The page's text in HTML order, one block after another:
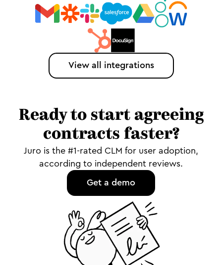
View all integrations
Ready to start agreeing
contracts faster?
Juro is the #1-rated CLM for user adoption,
according to independent reviews.
Get a demo